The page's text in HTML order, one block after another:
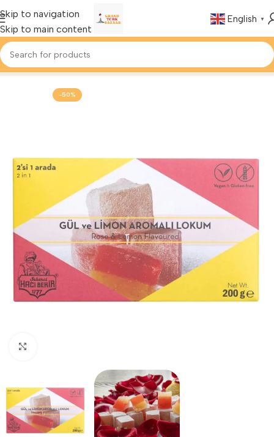
Skip to navigation
Skip to main content
English ▼
Home Foods & Drinks
-50%